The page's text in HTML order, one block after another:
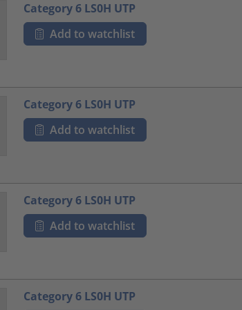
Category 6 LS0H UTP
Add to watchlist
Category 6 LS0H UTP
Add to watchlist
Category 6 LS0H UTP
Add to watchlist
Category 6 LS0H UTP